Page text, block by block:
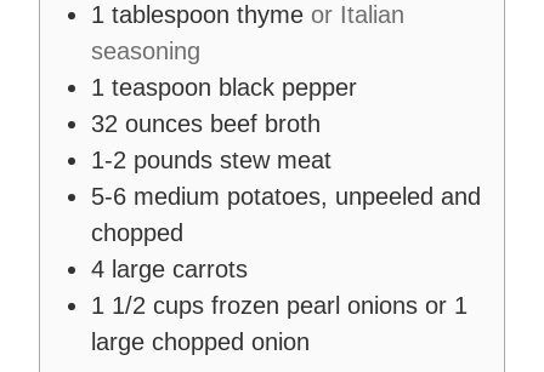
1 tablespoon thyme or Italian
seasoning
1 teaspoon black pepper
32 ounces beef broth
1-2 pounds stew meat
5-6 medium potatoes, unpeeled and
chopped
4 large carrots
1 1/2 cups frozen pearl onions or 1
large chopped onion